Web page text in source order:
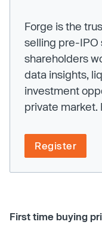
Forge is the
selling pre-IPO
shareholders
data insights,
investment
private market.
Register
First time buying